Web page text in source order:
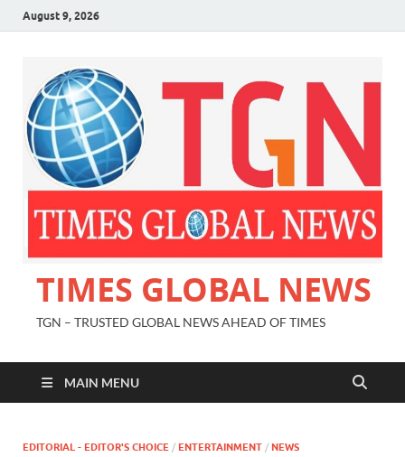
August 9, 2026
TIMES GLOBAL NEWS
TGN – TRUSTED GLOBAL NEWS AHEAD OF TIMES
MAIN MENU
EDITORIAL - EDITOR'S CHOICE / ENTERTAINMENT / NEWS